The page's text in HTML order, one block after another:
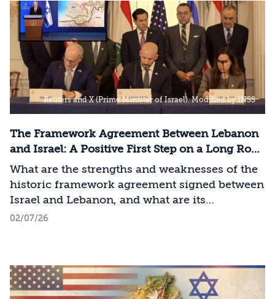
Reuters and X (Prime Minister of Israel). Modified by INSS
The Framework Agreement Between Lebanon
and Israel: A Positive First Step on a Long Road
to Change
What are the strengths and weaknesses of the
historic framework agreement signed between
Israel and Lebanon, and what are its
implications for Israel?
02/07/26